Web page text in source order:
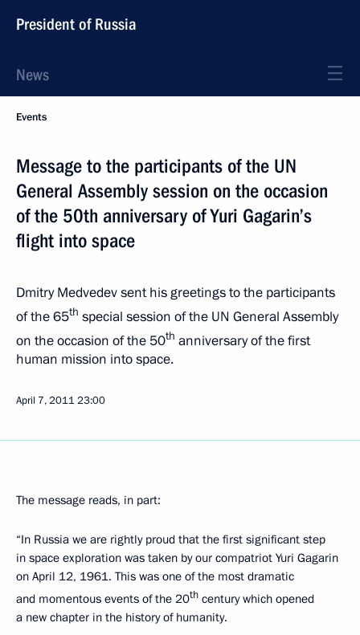
President of Russia
News
Events
Message to the participants of the UN
General Assembly session on the occasion
of the 50th anniversary of Yuri Gagarin’s
flight into space
Dmitry Medvedev sent his greetings to the participants
of the 65th special session of the UN General Assembly
on the occasion of the 50th anniversary of the first
human mission into space.
April 7, 201123:00
The message reads, in part:
“In Russia we are rightly proud that the first significant step
in space exploration was taken by our compatriot Yuri Gagarin
on April 12, 1961. This was one of the most dramatic
and momentous events of the 20th century which opened
a new chapter in the history of humanity.